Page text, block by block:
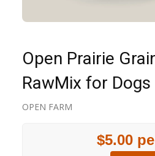
Open Prairie
RawMix for Dogs
OPEN FARM
$5.00